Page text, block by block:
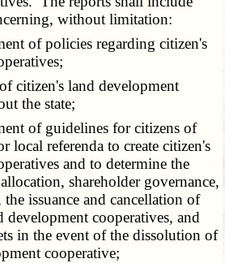
without limitation:
of policies regarding citizen's
land development
the state;
of guidelines for citizens of
local referenda to create citizen's
and to determine the
shareholder governance,
issuance and cancellation of
development cooperatives, and
in the event of the dissolution of
cooperative;